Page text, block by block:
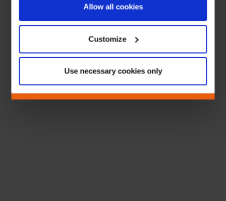
Allow all cookies
Customize
Use necessary cookies only